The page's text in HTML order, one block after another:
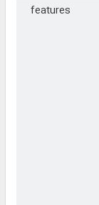
features